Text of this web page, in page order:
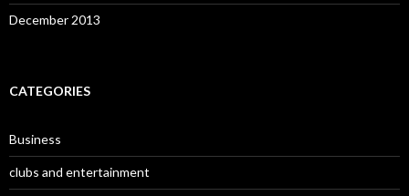
December 2013
CATEGORIES
Business
clubs and entertainment